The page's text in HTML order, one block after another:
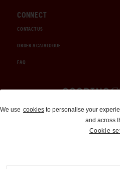
CONNECT
CONTACT US
ORDER A CATALOGUE
FAQ
Auctions and
310-
We use cookies to personalise your
and across
Cookie